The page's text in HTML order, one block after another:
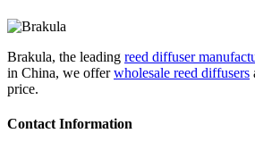
Brakula, the leading reed diffuser
in China, we offerwholesale reed diffusers
price.
Contact Information